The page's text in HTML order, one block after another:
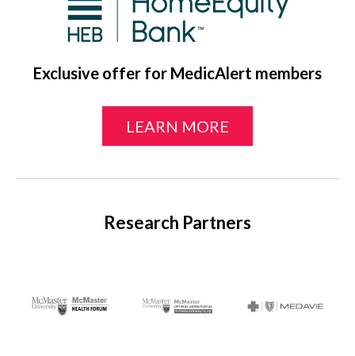
Exclusive offer for MedicAlert members
LEARN MORE
Research Partners